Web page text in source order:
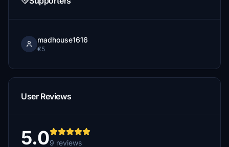
madhouse1616
€5
User Reviews
5.09 reviews